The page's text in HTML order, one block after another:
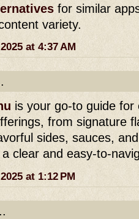
for similar
variety.
at 4:37 AM
is your go-to guide
from signature
sides, sauces,
clear and easy-to-
at 1:12 PM